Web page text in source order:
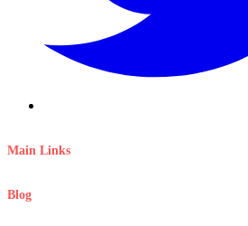
Main Links
Blog